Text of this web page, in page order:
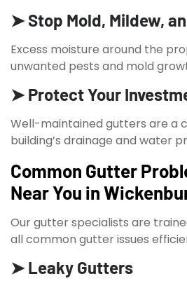
➤ Stop Mold, Mildew,
Excess moisture around the
unwanted pests and mold
➤ Protect Your
Well-maintained gutters are a
building’s drainage and water
Common Gutter
Near You in
Our gutter specialists are
all common gutter issues
➤ Leaky Gutters